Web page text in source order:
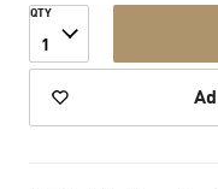
QTY
1